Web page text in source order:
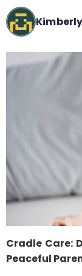
Cradle Care:
Peaceful